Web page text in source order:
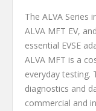
The ALVA Series
ALVA MFT EV,
essential EVSE
ALVA MFT is a
everyday testing.
diagnostics and
commercial and